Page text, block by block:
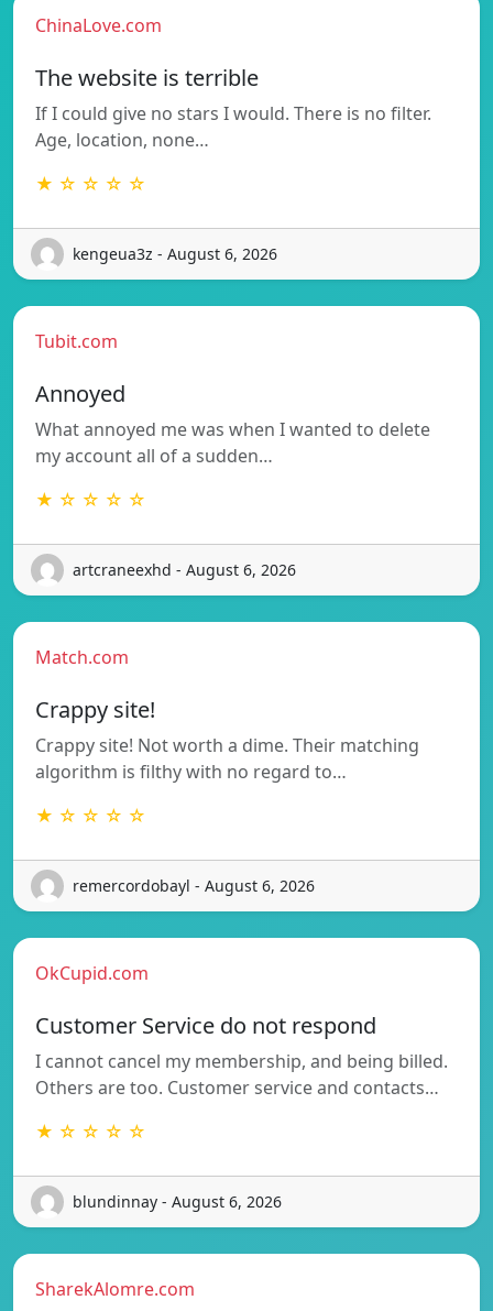
ChinaLove.com
The website is terrible
If I could give no stars I would. There is no filter.
Age, location, none…
★ ☆ ☆ ☆ ☆
kengeua3z - August 6, 2026
Tubit.com
Annoyed
What annoyed me was when I wanted to delete
my account all of a sudden…
★ ☆ ☆ ☆ ☆
artcraneexhd - August 6, 2026
Match.com
Crappy site!
Crappy site! Not worth a dime. Their matching
algorithm is filthy with no regard to…
★ ☆ ☆ ☆ ☆
remercordobayl - August 6, 2026
OkCupid.com
Customer Service do not respond
I cannot cancel my membership, and being billed.
Others are too. Customer service and contacts…
★ ☆ ☆ ☆ ☆
blundinnay - August 6, 2026
SharekAlomre.com